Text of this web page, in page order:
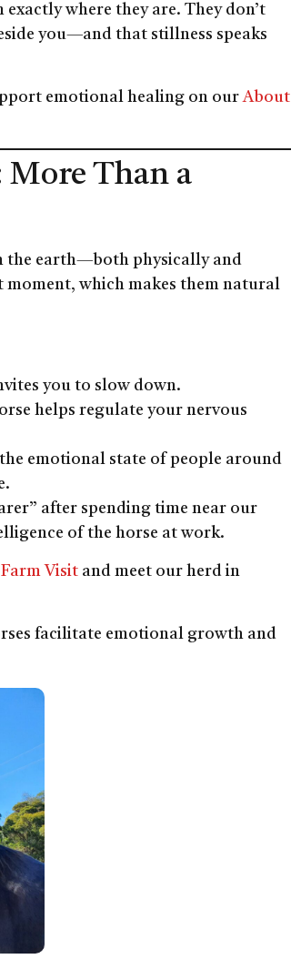
where they are. They don’t
you—and that stillness speaks
emotional healing on ourAbout
Than a
the earth—both physically and
moment, which makes them natural
you to slow down.
helps regulate your nervous
emotional state of people around
after spending time near our
of the horse at work.
Farm Visit and meet our herd in
facilitate emotional growth and